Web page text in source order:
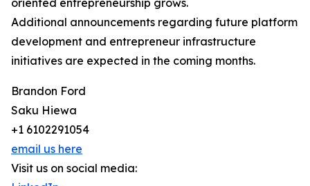
oriented entrepreneurship grows.
Additional announcements regarding future platform
development and entrepreneur infrastructure
initiatives are expected in the coming months.
Brandon Ford
Saku Hiewa
+1 6102291054
email us here
Visit us on social media: